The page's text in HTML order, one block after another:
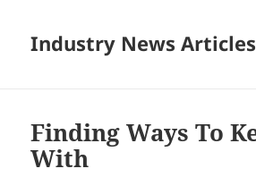
Industry News Articles
Finding Ways To
With